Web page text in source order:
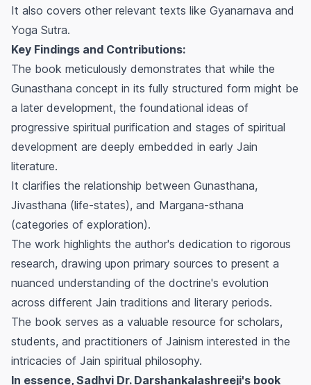
It also covers other relevant texts like Gyanarnava and
Yoga Sutra.
Key Findings and Contributions:
The book meticulously demonstrates that while the
Gunasthana concept in its fully structured form might be
a later development, the foundational ideas of
progressive spiritual purification and stages of spiritual
development are deeply embedded in early Jain
literature.
It clarifies the relationship between Gunasthana,
Jivasthana (life-states), and Margana-sthana
(categories of exploration).
The work highlights the author's dedication to rigorous
research, drawing upon primary sources to present a
nuanced understanding of the doctrine's evolution
across different Jain traditions and literary periods.
The book serves as a valuable resource for scholars,
students, and practitioners of Jainism interested in the
intricacies of Jain spiritual philosophy.
In essence, Sadhvi Dr. Darshankalashreeji's book